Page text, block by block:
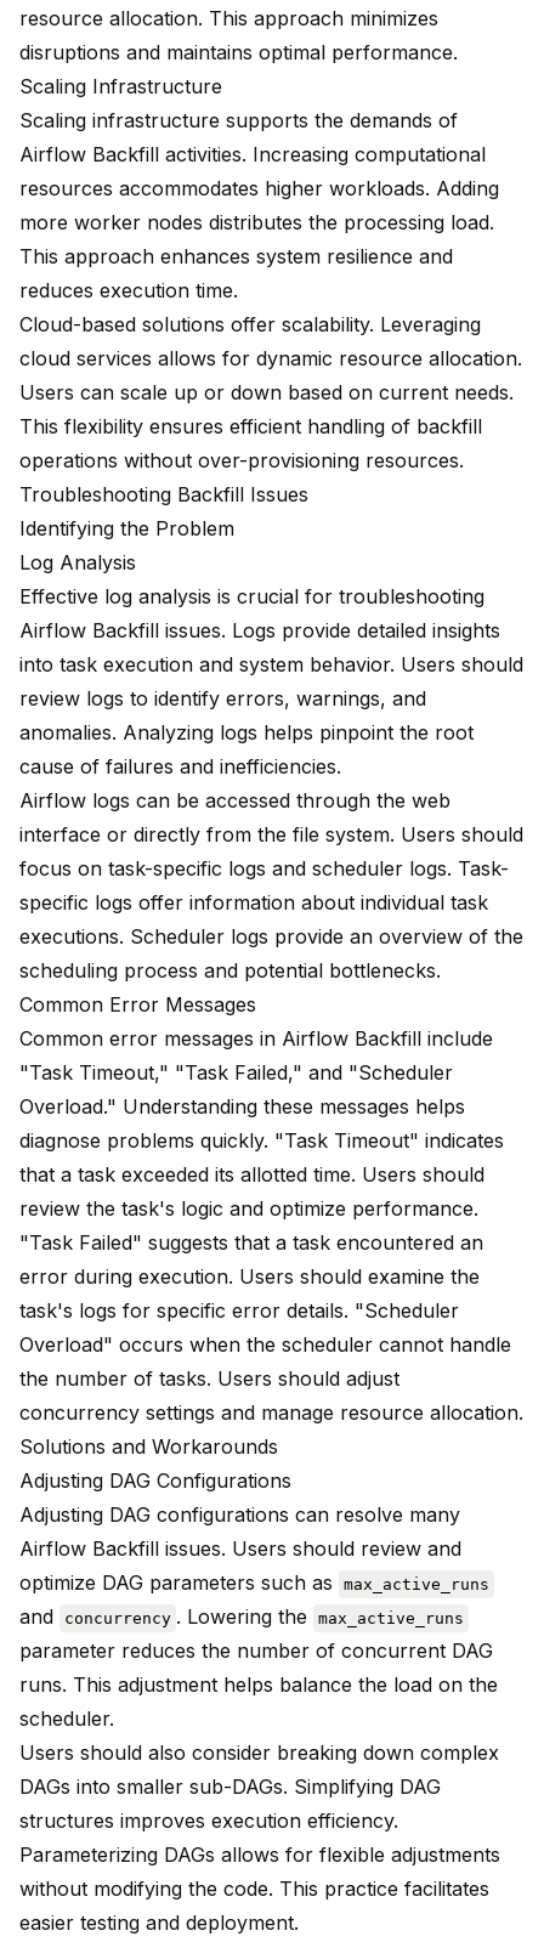
resource allocation. This approach minimizes
disruptions and maintains optimal performance.
Scaling Infrastructure
Scaling infrastructure supports the demands of
Airflow Backfill activities. Increasing computational
resources accommodates higher workloads. Adding
more worker nodes distributes the processing load.
This approach enhances system resilience and
reduces execution time.
Cloud-based solutions offer scalability. Leveraging
cloud services allows for dynamic resource allocation.
Users can scale up or down based on current needs.
This flexibility ensures efficient handling of backfill
operations without over-provisioning resources.
Troubleshooting Backfill Issues
Identifying the Problem
Log Analysis
Effective log analysis is crucial for troubleshooting
Airflow Backfill issues. Logs provide detailed insights
into task execution and system behavior. Users should
review logs to identify errors, warnings, and
anomalies. Analyzing logs helps pinpoint the root
cause of failures and inefficiencies.
Airflow logs can be accessed through the web
interface or directly from the file system. Users should
focus on task-specific logs and scheduler logs. Task-
specific logs offer information about individual task
executions. Scheduler logs provide an overview of the
scheduling process and potential bottlenecks.
Common Error Messages
Common error messages in Airflow Backfill include
"Task Timeout," "Task Failed," and "Scheduler
Overload." Understanding these messages helps
diagnose problems quickly. "Task Timeout" indicates
that a task exceeded its allotted time. Users should
review the task's logic and optimize performance.
"Task Failed" suggests that a task encountered an
error during execution. Users should examine the
task's logs for specific error details. "Scheduler
Overload" occurs when the scheduler cannot handle
the number of tasks. Users should adjust
concurrency settings and manage resource allocation.
Solutions and Workarounds
Adjusting DAG Configurations
Adjusting DAG configurations can resolve many
Airflow Backfill issues. Users should review and
optimize DAG parameters such as
max_active_runs
and concurrency . Lowering the max_active_runs
parameter reduces the number of concurrent DAG
runs. This adjustment helps balance the load on the
scheduler.
Users should also consider breaking down complex
DAGs into smaller sub-DAGs. Simplifying DAG
structures improves execution efficiency.
Parameterizing DAGs allows for flexible adjustments
without modifying the code. This practice facilitates
easier testing and deployment.